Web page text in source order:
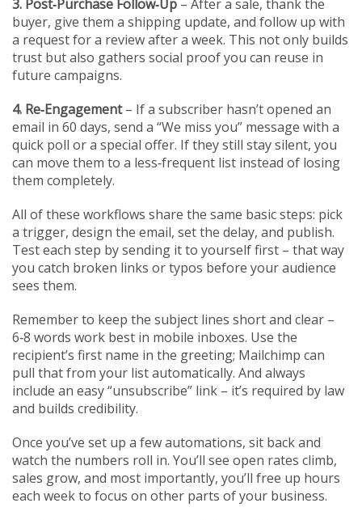
3. Post‑Purchase Follow‑Up – After a sale, thank the
buyer, give them a shipping update, and follow up with
a request for a review after a week. This not only builds
trust but also gathers social proof you can reuse in
future campaigns.
4. Re‑Engagement– If a subscriber hasn’t opened an
email in 60 days, send a “We miss you” message with a
quick poll or a special offer. If they still stay silent, you
can move them to a less‑frequent list instead of losing
them completely.
All of these workflows share the same basic steps: pick
a trigger, design the email, set the delay, and publish.
Test each step by sending it to yourself first – that way
you catch broken links or typos before your audience
sees them.
Remember to keep the subject lines short and clear –
6‑8 words work best in mobile inboxes. Use the
recipient’s first name in the greeting; Mailchimp can
pull that from your list automatically. And always
include an easy “unsubscribe” link – it’s required by law
and builds credibility.
Once you’ve set up a few automations, sit back and
watch the numbers roll in. You’ll see open rates climb,
sales grow, and most importantly, you’ll free up hours
each week to focus on other parts of your business.